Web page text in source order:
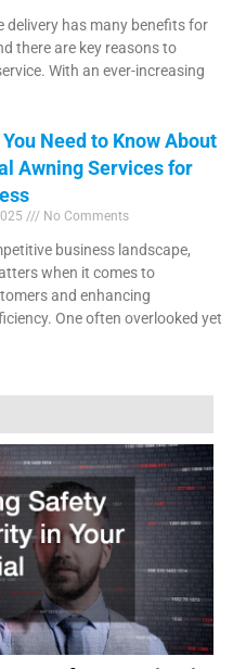
delivery has many benefits for
there are key reasons to
With an ever-increasing
Need to Know About
Awning Services for
No Comments
business landscape,
when it comes to
and enhancing
One often overlooked yet